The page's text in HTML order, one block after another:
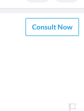
Consult Now